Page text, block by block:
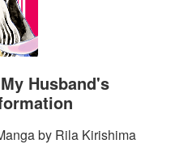
Husband's
by Rila Kirishima